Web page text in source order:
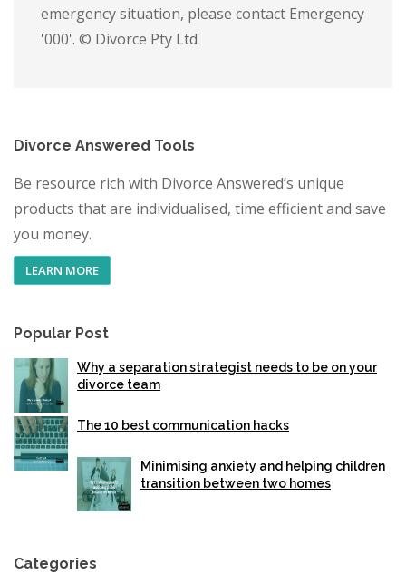
emergency situation, please contact Emergency
'000'. © Divorce Pty Ltd
Divorce Answered Tools
Be resource rich with Divorce Answered’s unique
products that are individualised, time efficient and save
you money.
LEARN MORE
Popular Post
Why a separation strategist needs to be on your
divorce team
The 10 best communication hacks
Minimising anxiety and helping children
transition between two homes
Categories